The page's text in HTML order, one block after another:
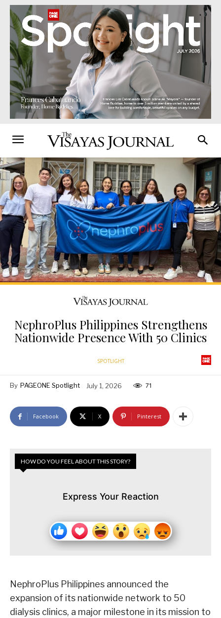
NephroPlus Philippines Strengthens
Nationwide Presence With 50 Clinics
SPOTLIGHT
By PAGEONE Spotlight July 1, 2026 71
Facebook X Pinterest
HOW DO YOU FEEL ABOUT THIS STORY?
Express Your Reaction
NephroPlus Philippines announced the
expansion of its nationwide network to 50
dialysis clinics, a major milestone in its mission to